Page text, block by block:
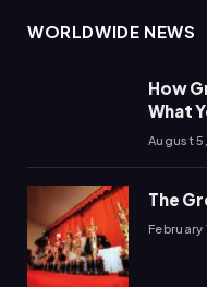
WORLDWIDE NEWS
How
What
August
The
February